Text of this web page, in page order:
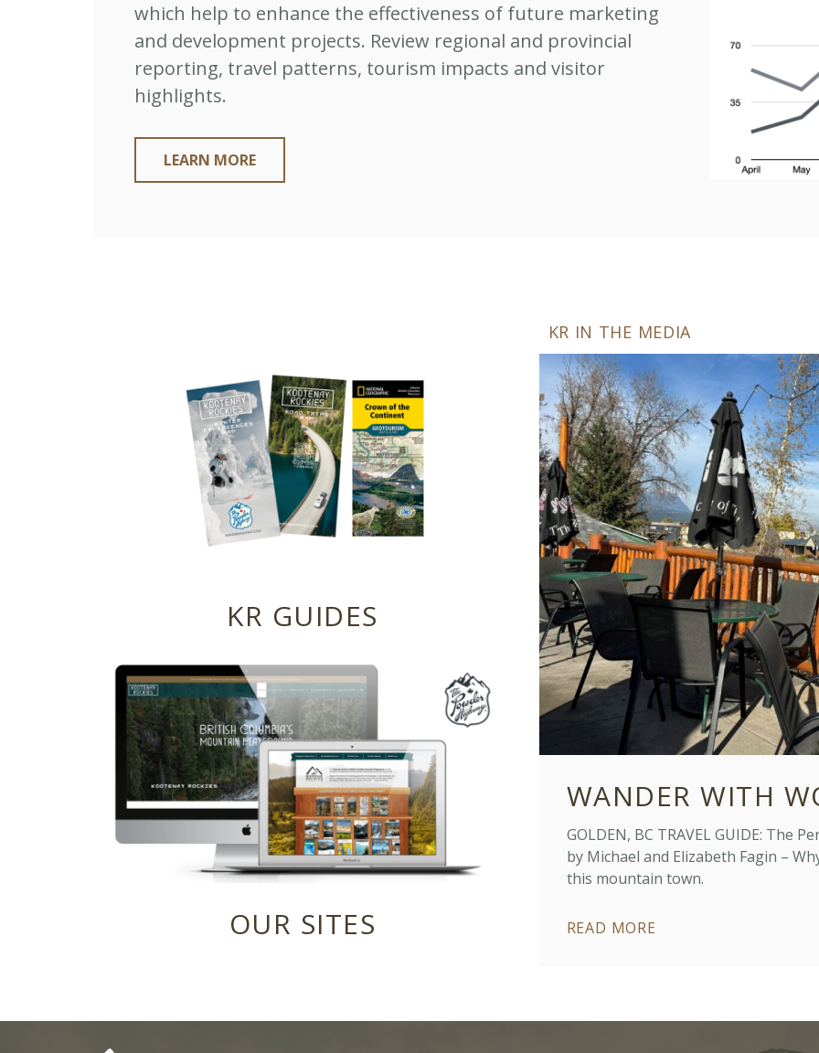
which help to enhance the effectiveness of future marketing
and development projects. Review regional and provincial
reporting, travel patterns, tourism impacts and visitor
highlights.
LEARN MORE
KR GUIDES
OUR SITES
KR IN THE MEDIA
WANDER WITH
GOLDEN, BC TRAVEL GUIDE: The
by Michael and Elizabeth Fagin –
this mountain town.
READ MORE